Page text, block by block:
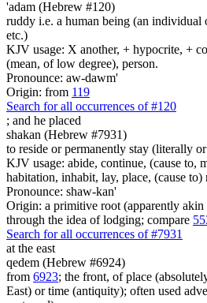
'adam (Hebrew #120)
ruddy i.e. a human being (an individual
etc.)
KJV usage: X another, + hypocrite, +
(mean, of low degree), person.
Pronounce: aw-dawm'
Origin: from 119
Search for all occurrences of #120
; and he placed
shakan (Hebrew #7931)
to reside or permanently stay (literally
KJV usage: abide, continue, (cause to,
habitation, inhabit, lay, place, (cause to)
Pronounce: shaw-kan'
Origin: a primitive root (apparently akin
through the idea of lodging; compare
Search for all occurrences of #7931
at the east
qedem (Hebrew #6924)
from 6923; the front, of place
East) or time (antiquity); often used